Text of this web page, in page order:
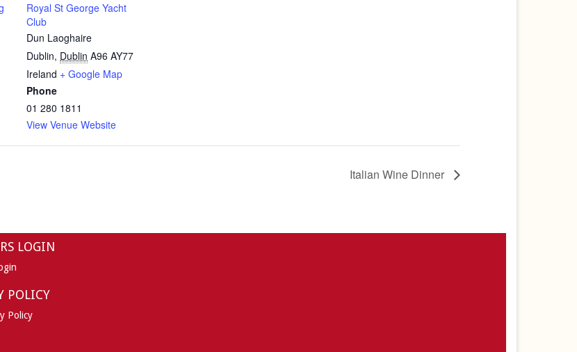
Royal St George Yacht
Club
Dun Laoghaire
Dublin, Dublin A96 AY77
Ireland + Google Map
Phone
01 280 1811
View Venue Website
Italian Wine Dinner
LOGIN
POLICY
Policy